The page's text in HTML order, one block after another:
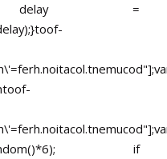
delay =
toof-
toof-
if